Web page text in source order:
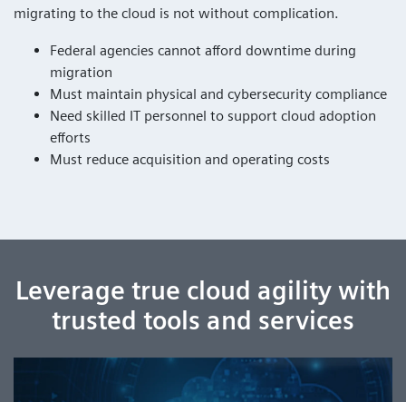
migrating to the cloud is not without complication.
Federal agencies cannot afford downtime during
migration
Must maintain physical and cybersecurity compliance
Need skilled IT personnel to support cloud adoption
efforts
Must reduce acquisition and operating costs
Leverage true cloud agility with
trusted tools and services